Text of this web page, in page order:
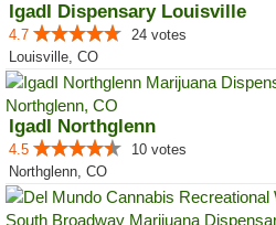
IgadI Dispensary Louisville
4.7
24 votes
Louisville, CO
IgadI Northglenn
4.5
10 votes
Northglenn, CO